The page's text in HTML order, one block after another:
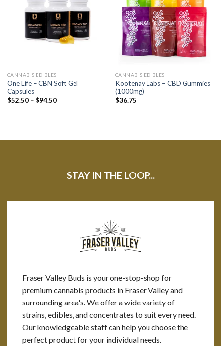
CANNABIS EDIBLES
One Life – CBN Soft Gel
Capsules
$52.50– $94.50
CANNABIS EDIBLES
Kootenay Labs – CBD Gummies
(1000mg)
$36.75
STAY IN THE LOOP...
Fraser Valley Buds is your one-stop-shop for
premium cannabis products in Fraser Valley and
surrounding area's. We offer a wide variety of
strains, edibles, and concentrates to suit every need.
Our knowledgeable staff can help you choose the
perfect product for your individual needs.